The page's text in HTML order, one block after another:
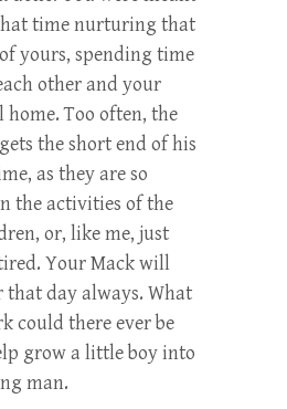
time nurturing that
yours, spending time
other and your
Too often, the
the short end of his
as they are so
the activities of the
or, like me, just
Your Mack will
that day always. What
could there ever be
grow a little boy into
man.